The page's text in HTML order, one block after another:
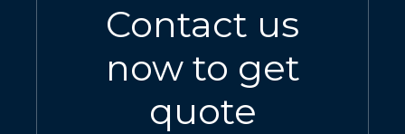
Contact us
now to get
quote